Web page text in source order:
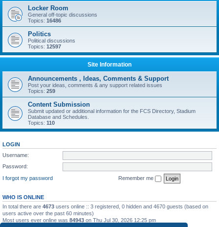
Locker Room
General off-topic discussions
Topics: 16486
Politics
Political discussions
Topics: 12597
Site Information
Announcements , Ideas, Comments & Support
Post your ideas, comments & any support related issues
Topics: 259
Content Submission
Submit updated or additional information for the FCS Directory, Stadium
Database and Schedules.
Topics: 110
LOGIN
Username:
Password:
I forgot my password
Remember me
WHO IS ONLINE
In total there are 4673 users online :: 3 registered, 0 hidden and 4670 guests (based on
users active over the past 60 minutes)
Most users ever online was 84943 on Thu Jul 30, 2026 12:25 pm